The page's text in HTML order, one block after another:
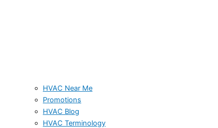
HVAC Near Me
Promotions
HVAC Blog
HVAC Terminology